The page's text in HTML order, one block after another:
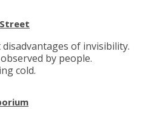
of invisibility.
by people.
cold.